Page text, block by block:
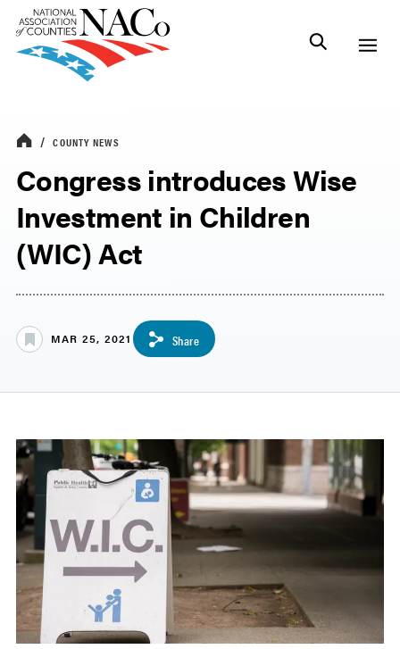
COUNTY NEWS
Congress introduces Wise
Investment in Children
(WIC) Act
MAR 25, 2021 Share